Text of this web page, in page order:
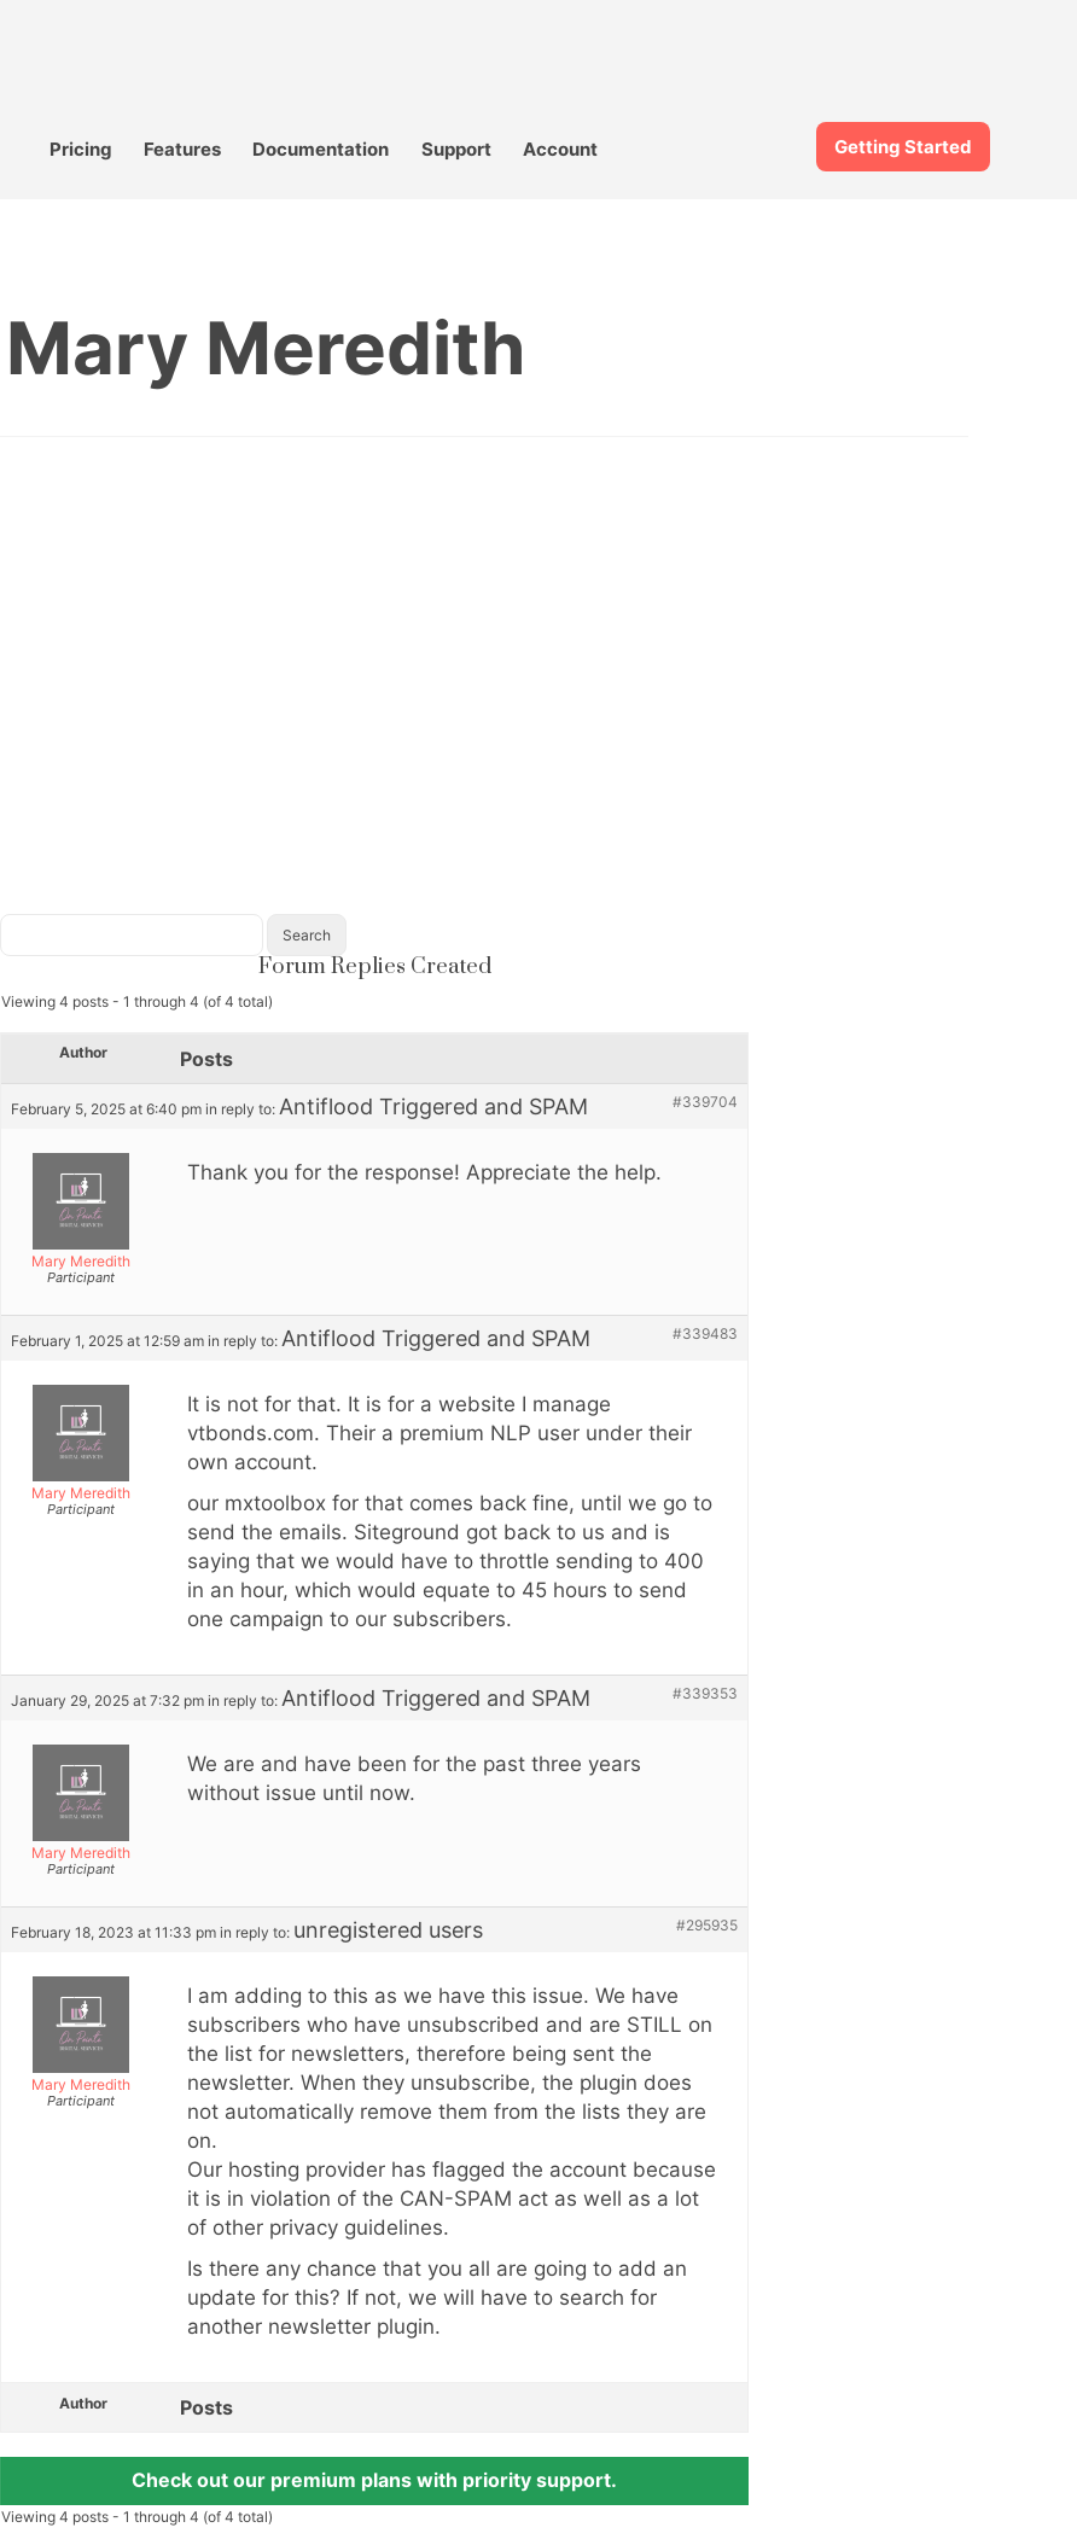
Pricing Features Documentation Support Account Getting Started
Mary Meredith
Forum Replies Created
Viewing 4 posts - 1 through 4 (of 4 total)
Author Posts
February 5, 2025 at 6:40 pm in reply to: Antiflood Triggered and SPAM #339704
Mary Meredith
Participant
Thank you for the response! Appreciate the help.
February 1, 2025 at 12:59 am in reply to: Antiflood Triggered and SPAM #339483
Mary Meredith
Participant
It is not for that. It is for a website I manage
vtbonds.com. Their a premium NLP user under their
own account.
our mxtoolbox for that comes back fine, until we go to
send the emails. Siteground got back to us and is
saying that we would have to throttle sending to 400
in an hour, which would equate to 45 hours to send
one campaign to our subscribers.
January 29, 2025 at 7:32 pm in reply to: Antiflood Triggered and SPAM #339353
Mary Meredith
Participant
We are and have been for the past three years
without issue until now.
February 18, 2023 at 11:33 pm in reply to: unregistered users #295935
Mary Meredith
Participant
I am adding to this as we have this issue. We have
subscribers who have unsubscribed and are STILL on
the list for newsletters, therefore being sent the
newsletter. When they unsubscribe, the plugin does
not automatically remove them from the lists they are
on.
Our hosting provider has flagged the account because
it is in violation of the CAN-SPAM act as well as a lot
of other privacy guidelines.
Is there any chance that you all are going to add an
update for this? If not, we will have to search for
another newsletter plugin.
Author Posts
Check out our premium plans with priority support.
Viewing 4 posts - 1 through 4 (of 4 total)